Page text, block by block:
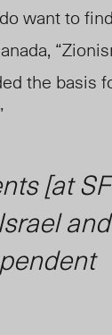
want to
the basis
[at
and